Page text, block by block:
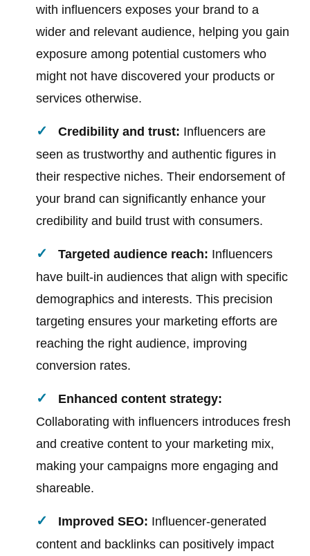
with influencers exposes your brand to a
wider and relevant audience, helping you gain
exposure among potential customers who
might not have discovered your products or
services otherwise.
Credibility and trust: Influencers are
seen as trustworthy and authentic figures in
their respective niches. Their endorsement of
your brand can significantly enhance your
credibility and build trust with consumers.
Targeted audience reach: Influencers
have built-in audiences that align with specific
demographics and interests. This precision
targeting ensures your marketing efforts are
reaching the right audience, improving
conversion rates.
Enhanced content strategy:
Collaborating with influencers introduces fresh
and creative content to your marketing mix,
making your campaigns more engaging and
shareable.
Improved SEO: Influencer-generated
content and backlinks can positively impact